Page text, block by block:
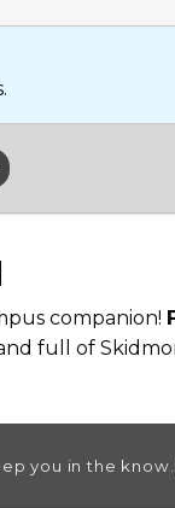
companion!
full of
you in the know.